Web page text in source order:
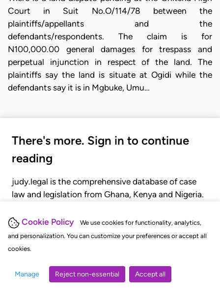
Cookie Policy
We use cookies for functionality, analytics,
and personalization. You can customize your preferences or accept all
cookies.
Manage Reject non-essential Accept all
Court in Suit No.O/114/78 between the
plaintiffs/appellants and the
defendants/respondents. The claim is for
N100,000.00 general damages for trespass and
perpetual injunction in respect of the land. The
plaintiffs say the land is situate at Ogidi while the
defendants say it is in Mgbuke, Umu…
There's more. Sign in to continue
reading
judy.legal is the comprehensive database of case
law and legislation from Ghana, Kenya and Nigeria.
judgments, statutes, and rules of court.